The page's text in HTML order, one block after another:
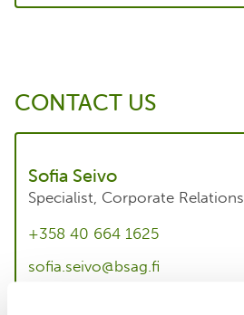
CONTACT US
Sofia Seivo
Specialist, Corporate Relations
+358 40 664 1625
sofia.seivo@bsag.fi